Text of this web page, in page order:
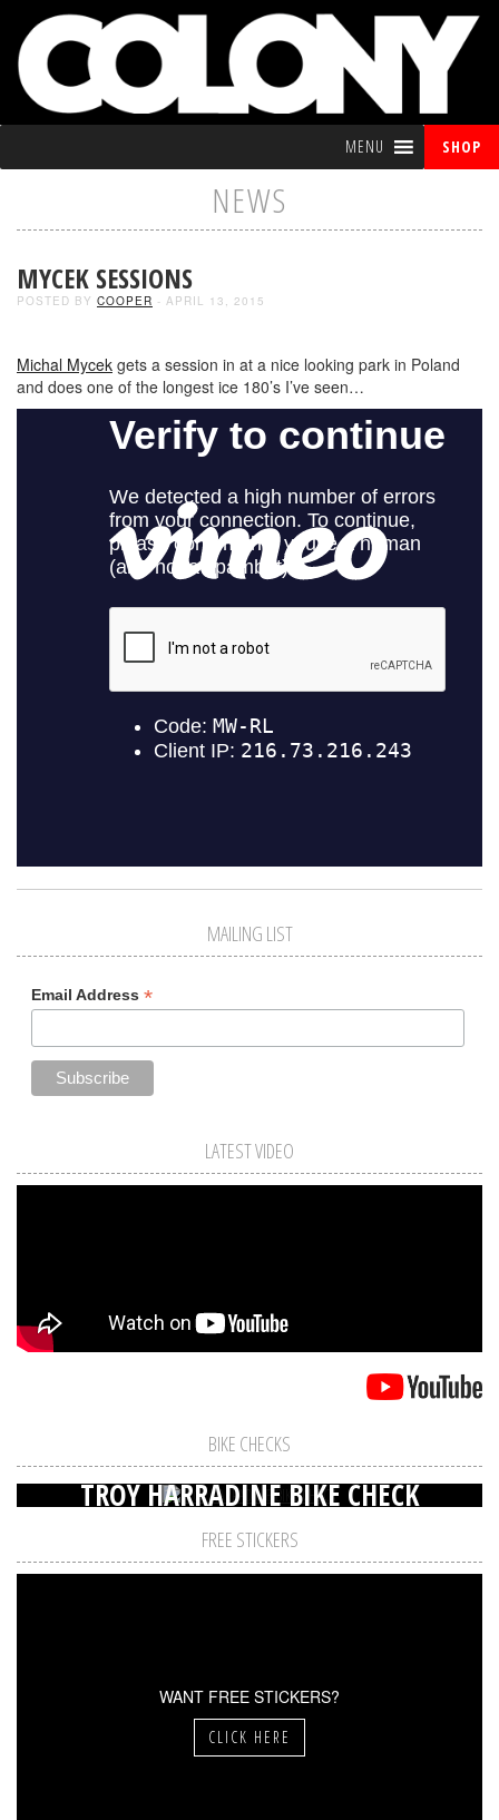
MENU SHOP
NEWS
MYCEK SESSIONS
POSTED BY COOPER - APRIL 13, 2015
Michal Mycek gets a session in at a nice looking park in Poland
and does one of the longest ice 180’s I’ve seen…
MAILING LIST
Email Address *
LATEST VIDEO
BIKE CHECKS
TROY HARRADINE BIKE CHECK
FREE STICKERS
WANT FREE STICKERS?
CLICK HERE